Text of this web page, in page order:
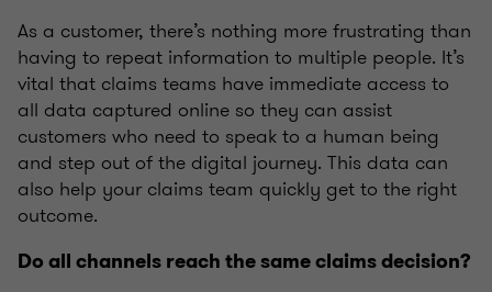
As a customer, there’s nothing more frustrating than
having to repeat information to multiple people. It’s
vital that claims teams have immediate access to
all data captured online so they can assist
customers who need to speak to a human being
and step out of the digital journey. This data can
also help your claims team quickly get to the right
outcome.
Do all channels reach the same claims decision?